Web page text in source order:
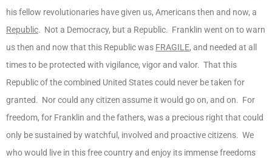
his fellow revolutionaries have given us, Americans then and now, a
Republic. Not a Democracy, but a Republic. Franklin went on to warn
us then and now that this Republic was FRAGILE, and needed at all
times to be protected with vigilance, vigor and valor. That this
Republic of the combined United States could never be taken for
granted. Nor could any citizen assume it would go on, and on. For
freedom, for Franklin and the fathers, was a precious right that could
only be sustained by watchful, involved and proactive citizens. We
who would live in this free country and enjoy its immense freedoms